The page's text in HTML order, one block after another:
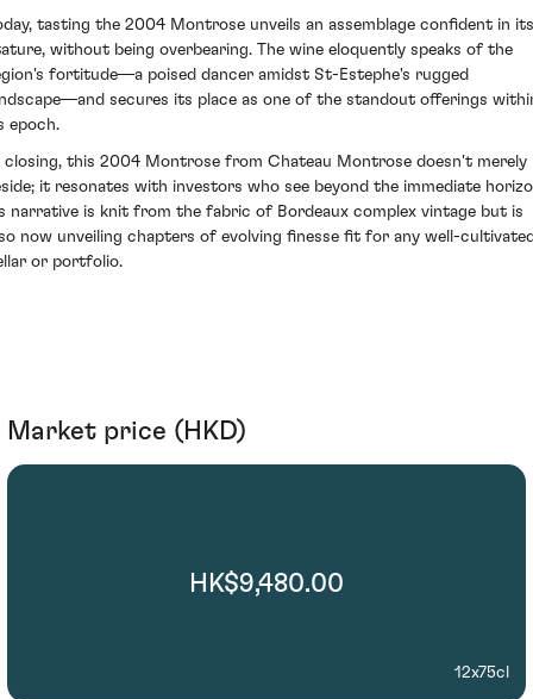
tasting the 2004 Montrose unveils an assemblage confident in its
without being overbearing. The wine eloquently speaks of the
fortitude—a poised dancer amidst St-Estephe's rugged
secures its place as one of the standout offerings
epoch.
closing, this 2004 Montrose from Chateau Montrose doesn't merely
it resonates with investors who see beyond the immediate
narrative is knit from the fabric of Bordeaux complex vintage but is
now unveiling chapters of evolving finesse fit for any well-
or portfolio.
Market price (HKD)
HK$9,480.00
12x75cl